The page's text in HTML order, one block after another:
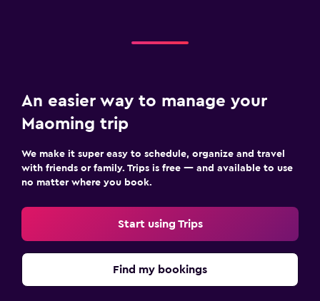
An easier way to manage your
Maoming trip
We make it super easy to schedule, organize and travel
with friends or family. Trips is free — and available to use
no matter where you book.
Start using Trips
Find my bookings